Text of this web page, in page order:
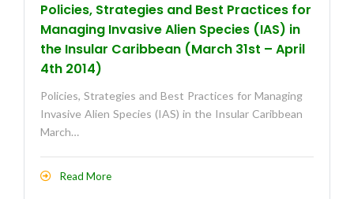
Policies, Strategies and Best Practices for
Managing Invasive Alien Species (IAS) in
the Insular Caribbean (March 31st – April
4th 2014)
Policies, Strategies and Best Practices for Managing
Invasive Alien Species (IAS) in the Insular Caribbean
March…
Read More